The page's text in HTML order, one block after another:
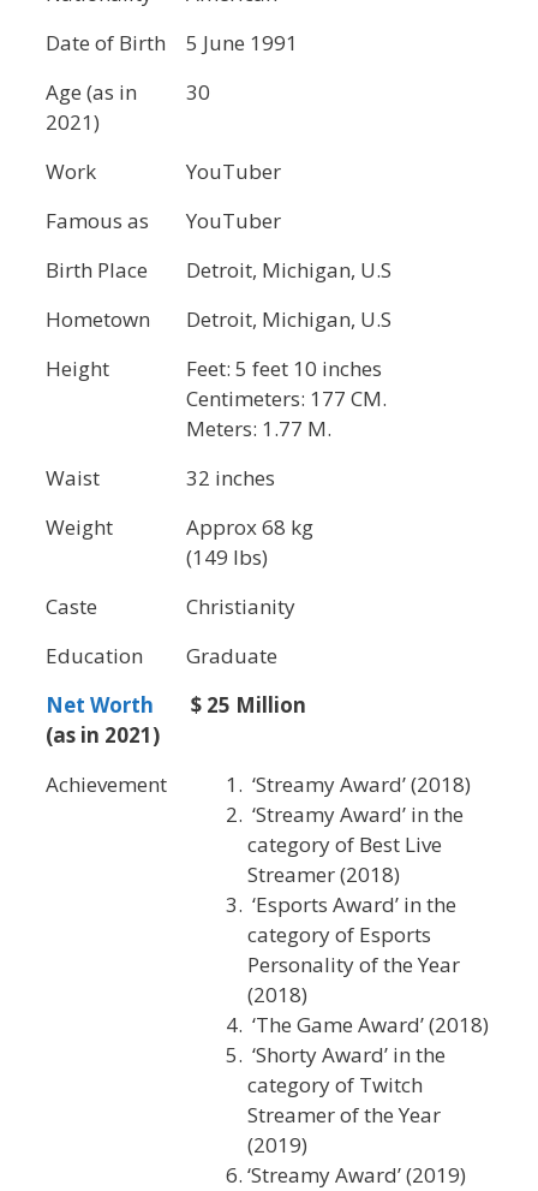
Date of Birth
5 June 1991
Age (as in
2021)
30
Work
YouTuber
Famous as
YouTuber
Birth Place
Detroit, Michigan, U.S
Hometown
Detroit, Michigan, U.S
Height
Feet: 5 feet 10 inches
Centimeters: 177 CM.
Meters: 1.77 M.
Waist
32 inches
Weight
Approx 68 kg
(149 lbs)
Caste
Christianity
Education
Graduate
Net Worth
(as in 2021)
$ 25 Million
Achievement
‘Streamy Award’ (2018)
‘Streamy Award’ in the
category of Best Live
Streamer (2018)
‘Esports Award’ in the
category of Esports
Personality of the Year
(2018)
‘The Game Award’ (2018)
‘Shorty Award’ in the
category of Twitch
Streamer of the Year
(2019)
‘Streamy Award’ (2019)